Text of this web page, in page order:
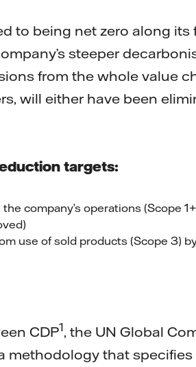
to being net zero along
steeper
from the whole value
will either have been
targets:
company’s operations (Scope
use of sold products (Scope 3)
CDP1, the UN Global
methodology that